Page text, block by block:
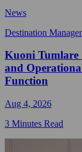
News
Destination
Kuoni Tumlare
and
Function
Aug 4, 2026
3 Minutes Read